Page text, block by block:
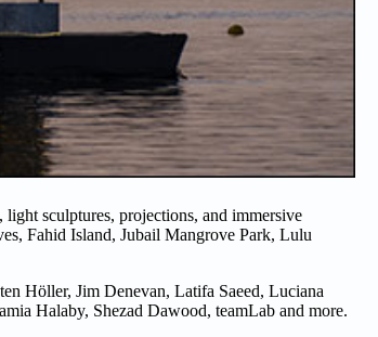
sculptures, projections, and immersive
Fahid Island, Jubail Mangrove Park, Lulu
Höller, Jim Denevan, Latifa Saeed, Luciana
Halaby, Shezad Dawood, teamLab and more.